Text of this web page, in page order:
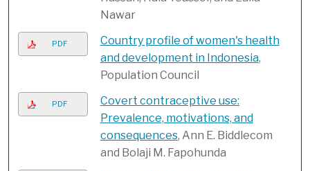
Nawar
PDF
Country profile of women's health
and development in Indonesia,
Population Council
PDF
Covert contraceptive use:
Prevalence, motivations, and
consequences, Ann E. Biddlecom
and Bolaji M. Fapohunda